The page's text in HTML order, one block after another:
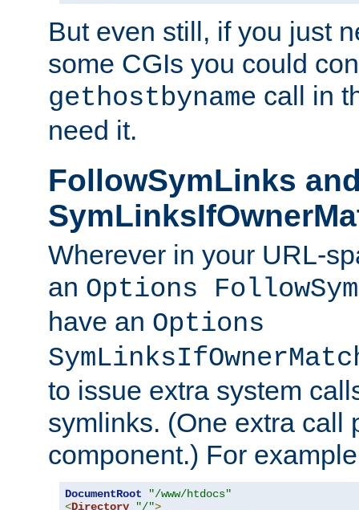
But even still, if you just
some CGIs you could
gethostbyname call in
need it.
FollowSymLinks
Wherever in your URL-
an Options
have an Options
to issue extra system
symlinks. (One extra call
component.) For
DocumentRoot
"/www/htdocs"
<Directory "/">